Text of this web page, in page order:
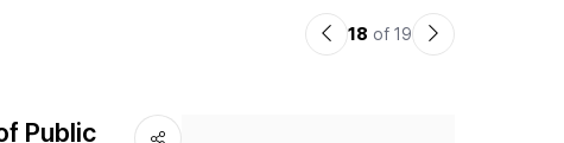
이18 of 19
다
Public